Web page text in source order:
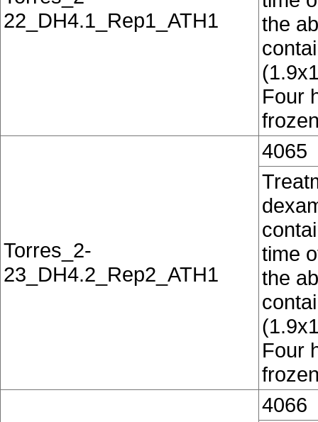
22_DH4.1_Rep1_ATH1
the
Four
Torres_2-
23_DH4.2_Rep2_ATH1
4065
time
the
Four
4066